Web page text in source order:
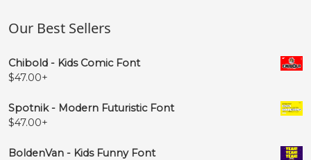
Our Best Sellers
Chibold - Kids Comic Font
$47.00+
Spotnik - Modern Futuristic Font
$47.00+
BoldenVan - Kids Funny Font